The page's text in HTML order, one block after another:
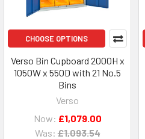
CHOOSE OPTIONS
Verso Bin Cupboard 2000H x
1050W x 550D with 21 No.5
Bins
Verso
Now: £1,079.00
Was: £1,093.54